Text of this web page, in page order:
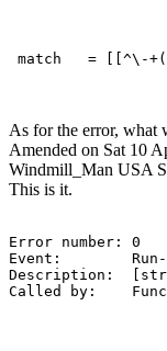
As for the error, what
Amended on Sat 10
Windmill_Man USA
This is it.
Error number: 0
Event:
Description:  [string "Plugin"]:871: bad